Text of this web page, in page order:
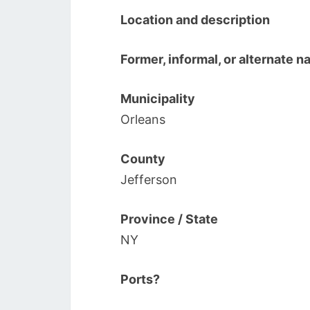
Location and description
Former, informal, or alternate
Municipality
Orleans
County
Jefferson
Province / State
NY
Ports?